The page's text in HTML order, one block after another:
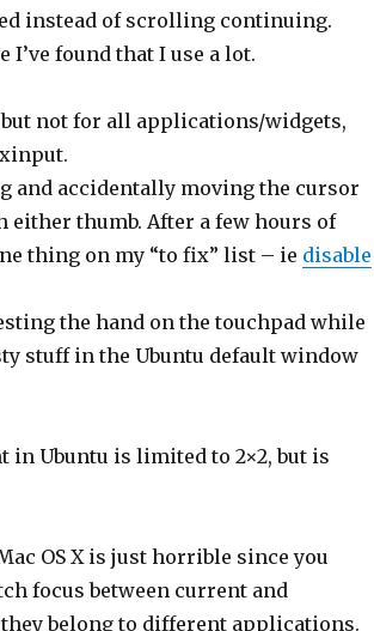
instead of scrolling continuing.
found that I use a lot.
not for all applications/widgets,
and accidentally moving the cursor
thumb. After a few hours of
thing on my “to fix” list – ie disable
the hand on the touchpad while
stuff in the Ubuntu default window
in Ubuntu is limited to 2×2, but is
OS X is just horrible since you
focus between current and
belong to different applications.